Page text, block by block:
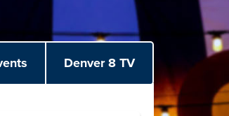
Denver 8 TV